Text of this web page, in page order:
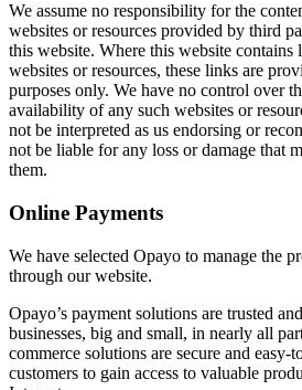
We assume no responsibility for the
websites or resources provided by third
this website. Where this website contains
websites or resources, these links are
purposes only. We have no control over
availability of any such websites or
not be interpreted as us endorsing or
not be liable for any loss or damage that
them.
Online Payments
We have selected Opayo to manage the
through our website.
Opayo’s payment solutions are trusted
businesses, big and small, in nearly all
commerce solutions are secure and easy-
customers to gain access to valuable